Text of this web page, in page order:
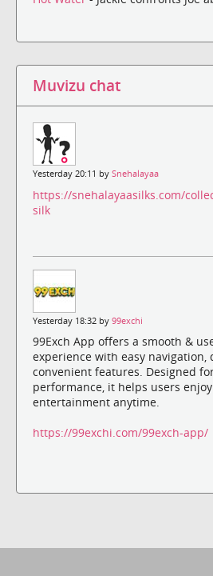
Muvizu chat
Yesterday 20:11 by Snehalayaa
https://snehalayaasilks.com/
silk
Yesterday 18:32 by 99exchi
99Exch App offers a smooth &
experience with easy navigation,
convenient features. Designed
performance, it helps users
entertainment anytime.
https://99exchi.com/99exch-app/